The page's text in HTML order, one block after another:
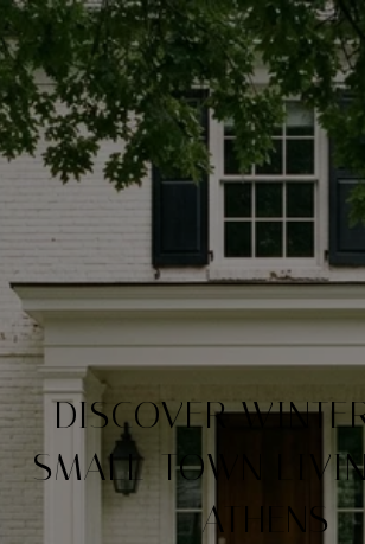
DISCOVER
SMALL-TOWN
ATHENS